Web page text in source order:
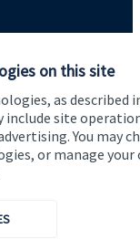
on this site
as described
include site
You may
or manage your